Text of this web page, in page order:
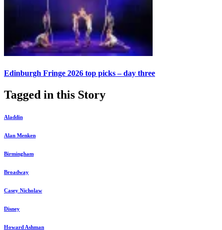
Edinburgh Fringe 2026 top picks – day three
Tagged in this Story
Aladdin
Alan Menken
Birmingham
Broadway
Casey Nicholaw
Disney
Howard Ashman